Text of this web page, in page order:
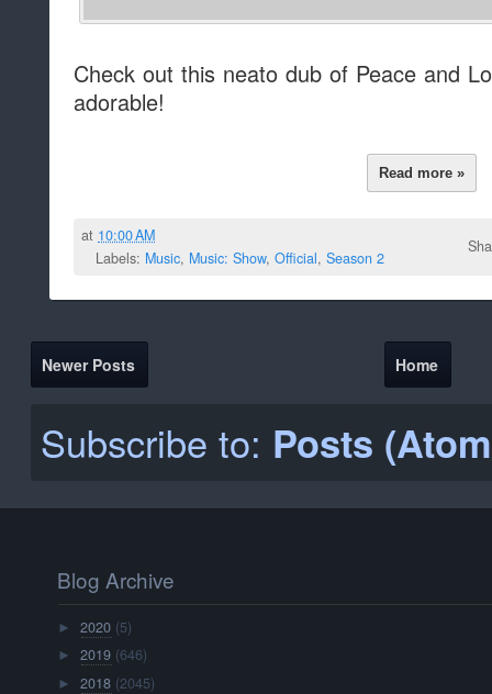
Check out this neato dub of Peace and
adorable!
Read more »
at 10:00 AM
Labels: Music, Music: Show, Official, Season 2
Newer Posts Home
Subscribe to: Posts
Blog Archive
►2020 (5)
►2019 (646)
►2018 (2045)